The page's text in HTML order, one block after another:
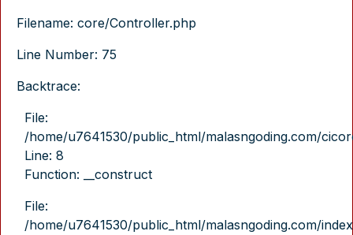
Filename: core/Controller.php
Line Number: 75
Backtrace:
File:
/home/u7641530/public_html/malasngoding.com/
Line: 8
Function: __construct
File:
/home/u7641530/public_html/malasngoding.com/